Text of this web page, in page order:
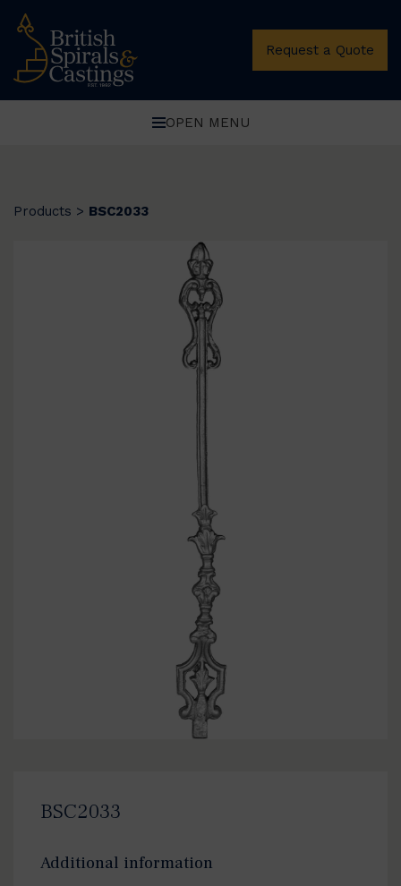
Request a Quote
OPEN MENU
Products > BSC2033
BSC2033
Additional information